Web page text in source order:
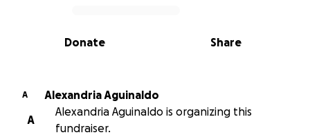
0% complete
Share
Donate
A
Alexandria Aguinaldo
A
Alexandria Aguinaldo is organizing this
fundraiser.